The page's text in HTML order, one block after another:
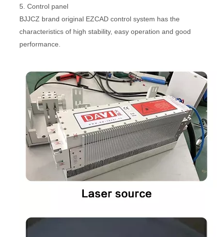
5. Control panel
BJJCZ brand original EZCAD control system has the
characteristics of high stability, easy operation and good
performance.